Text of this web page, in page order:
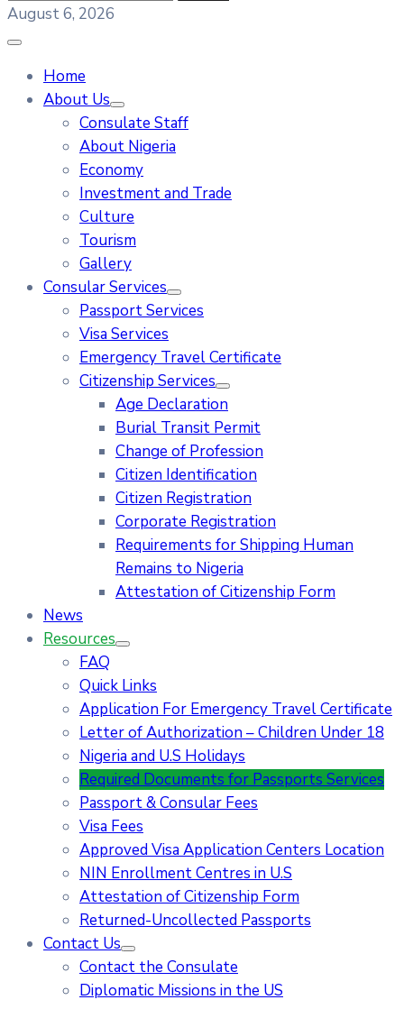
August 6, 2026
Home
About Us
Consulate Staff
About Nigeria
Economy
Investment and Trade
Culture
Tourism
Gallery
Consular Services
Passport Services
Visa Services
Emergency Travel Certificate
Citizenship Services
Age Declaration
Burial Transit Permit
Change of Profession
Citizen Identification
Citizen Registration
Corporate Registration
Requirements for Shipping Human
Remains to Nigeria
Attestation of Citizenship Form
News
Resources
FAQ
Quick Links
Application For Emergency Travel Certificate​
Letter of Authorization – Children Under 18
Nigeria and U.S Holidays
Required Documents for Passports Services
Passport & Consular Fees
Visa Fees
Approved Visa Application Centers Location
NIN Enrollment Centres in U.S
Attestation of Citizenship Form
Returned-Uncollected Passports
Contact Us
Contact the Consulate
Diplomatic Missions in the US